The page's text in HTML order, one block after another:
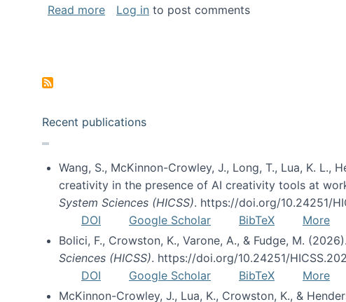
Read moreabout Impact of Social Science blog post
Log in to post comments
Recent publications
Wang, S., McKinnon-Crowley, J., Long, T., Lua, K. L.,
creativity in the presence of AI creativity tools at
System Sciences (HICSS). https://doi.org/10.24251/
DOI
Google Scholar BibTeX
More
Bolici, F., Crowston, K., Varone, A., & Fudge, M.
Sciences (HICSS). https://doi.org/10.24251/
DOI
Google Scholar BibTeX
More
McKinnon-Crowley, J., Lua, K., Crowston, K., &